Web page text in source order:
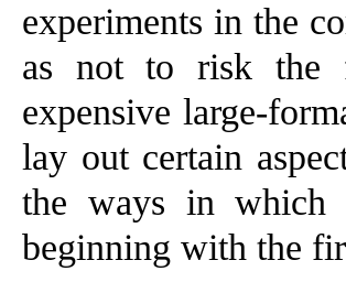
experiments in the
as not to risk the
expensive large-
lay out certain
the ways in which
beginning with the